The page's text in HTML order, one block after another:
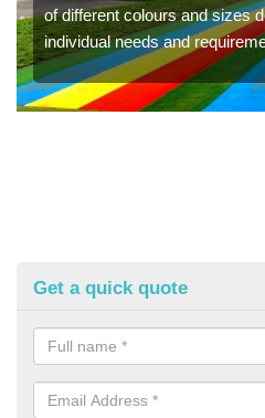
of different colours and sizes
individual needs and
Get a quick quote